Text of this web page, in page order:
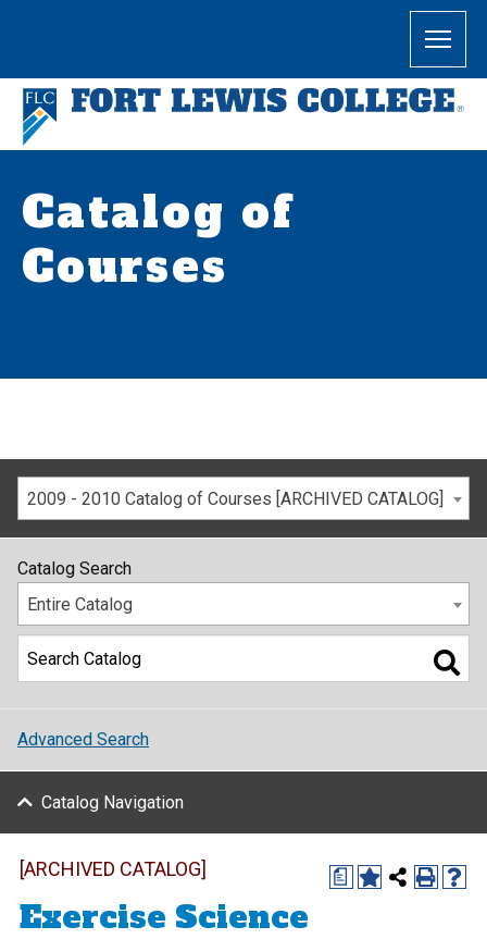
Catalog of
Courses
2009 - 2010 Catalog of Courses [ARCHIVED CATALOG]
Catalog Search
Entire Catalog
Advanced Search
Catalog Navigation
a
[ARCHIVED CATALOG]
Exercise Science